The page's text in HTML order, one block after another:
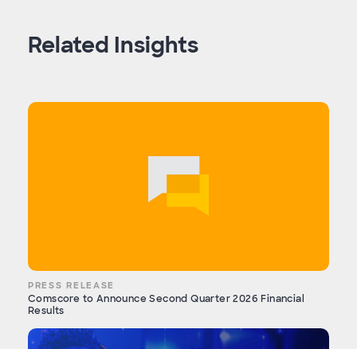
Related Insights
PRESS RELEASE
Comscore to Announce Second Quarter 2026 Financial
Results